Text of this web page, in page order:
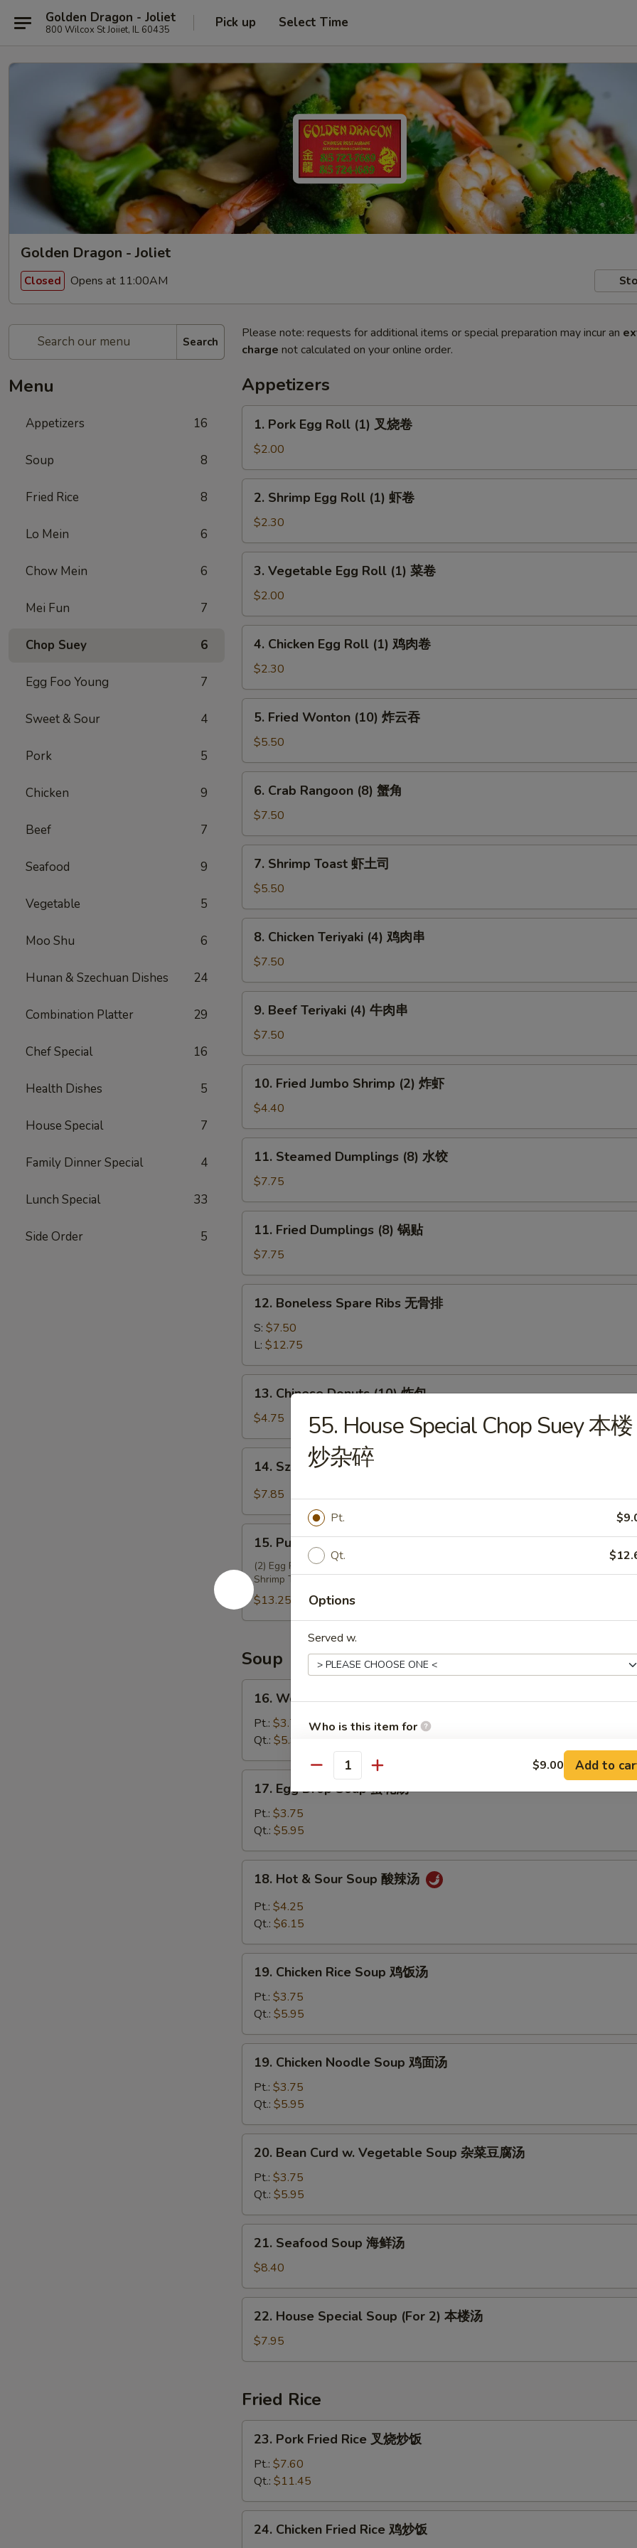
Golden Dragon - Joliet
800 Wilcox St Joiiet, IL 60435 Pick up Select Time
Golden Dragon - Joliet
Closed Opens at 11:00AM
Search
Menu
Appetizers 16
Soup 8
Fried Rice 8
Lo Mein 6
Chow Mein 6
Mei Fun 7
Chop Suey 6
Egg Foo Young 7
Sweet & Sour 4
Pork 5
Chicken 9
Beef 7
Seafood 9
Vegetable 5
Moo Shu 6
Hunan & Szechuan Dishes 24
Combination Platter 29
Chef Special 16
Health Dishes 5
House Special 7
Family Dinner Special 4
Lunch Special 33
Side Order 5
Please note: requests for additional items or special preparation may incur an
charge not calculated on your online order.
Appetizers
Pork
Egg
Roll
(1)
1. Pork Egg Roll (1) 叉烧卷
$2.00
Shrimp
Egg
Roll
(1)
2. Shrimp Egg Roll (1) 虾卷
$2.30
Vegetable
Egg
Roll
(1)
3. Vegetable Egg Roll (1) 菜卷
$2.00
Chicken
Egg
Roll
(1)
4. Chicken Egg Roll (1) 鸡肉卷
$2.30
Fried
Wonton
(10)
炸
5. Fried Wonton (10) 炸云吞
$5.50
Crab
Rangoon
(8)
蟹
6. Crab Rangoon (8) 蟹角
$7.50
Shrimp
Toast
虾
土
7. Shrimp Toast 虾土司
$5.50
Chicken
Teriyaki
(4)
鸡
8. Chicken Teriyaki (4) 鸡肉串
$7.50
Beef
Teriyaki
(4)
牛
9. Beef Teriyaki (4) 牛肉串
$7.50
Fried
Jumbo
Shrimp
(2)
10. Fried Jumbo Shrimp (2) 炸虾
$4.40
Steamed
Dumplings
(8)
水
11. Steamed Dumplings (8) 水饺
$7.75
Fried
Dumplings
(8)
锅
11. Fried Dumplings (8) 锅贴
$7.75
Boneless
Spare
Ribs
无
骨
12. Boneless Spare Ribs 无骨排
S: $7.50
L: $12.75
Chinese
Donuts
(10)
炸
13. Chinese Donuts (10) 炸包
$4.75
Szechuan
Wontons
四
吞
14. Szechuan Wontons (12) 四川云吞
$7.85
Platter
(For
2)
宝
盘
15. Pu Pu Platter (For 2) 宝宝盘
(2) Egg Roll, (2) Chicken Wings, (4) Crab Rangoon, (2) Chicken Teriyaki, (2) Fried
Shrimp Toast, (2) Fried Wontons
$13.25
Soup
Wonton
Soup
吞
汤
16. Wonton Soup 云吞汤
Pt.: $3.75
Qt.: $5.95
Egg
Drop
Soup
蛋
花
17. Egg Drop Soup 蛋花汤
Pt.: $3.75
Qt.: $5.95
Hot
Sour
酸
18. Hot & Sour Soup 酸辣汤
Pt.: $4.25
Qt.: $6.15
Chicken
Rice
Soup
鸡
饭
19. Chicken Rice Soup 鸡饭汤
Pt.: $3.75
Qt.: $5.95
Chicken
Noodle
Soup
鸡
面
19. Chicken Noodle Soup 鸡面汤
Pt.: $3.75
Qt.: $5.95
Bean
Curd
Vegetable
Soup
腐
20. Bean Curd w. Vegetable Soup 杂菜豆腐汤
Pt.: $3.75
Qt.: $5.95
Seafood
Soup
海
鲜
21. Seafood Soup 海鲜汤
$8.40
House
Special
Soup
2)
本
楼
22. House Special Soup (For 2) 本楼汤
$7.95
Fried Rice
Pork
Fried
Rice
叉
烧
23. Pork Fried Rice 叉烧炒饭
Pt.: $7.60
Qt.: $11.45
Chicken
24. Chicken Fried Rice 鸡炒饭
55. House Special Chop Suey 本楼
炒杂碎
Pt.
Qt.
Options
Served w.
Who is this item for
Special instructions
Quantity $9.00 Add to